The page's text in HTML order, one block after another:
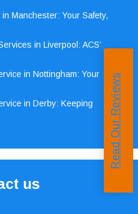
Manchester: Your Safety,
in Liverpool: ACS’
in Nottingham: Your
in Derby: Keeping
us
Read Our Reviews